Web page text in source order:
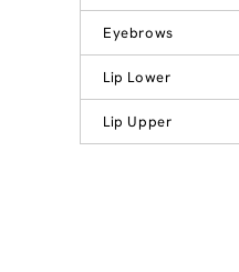
Eyebrows
Lip Lower
Lip Upper